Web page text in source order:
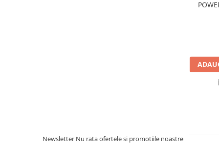
Newsletter Nu rata ofertele si promotiile noastre